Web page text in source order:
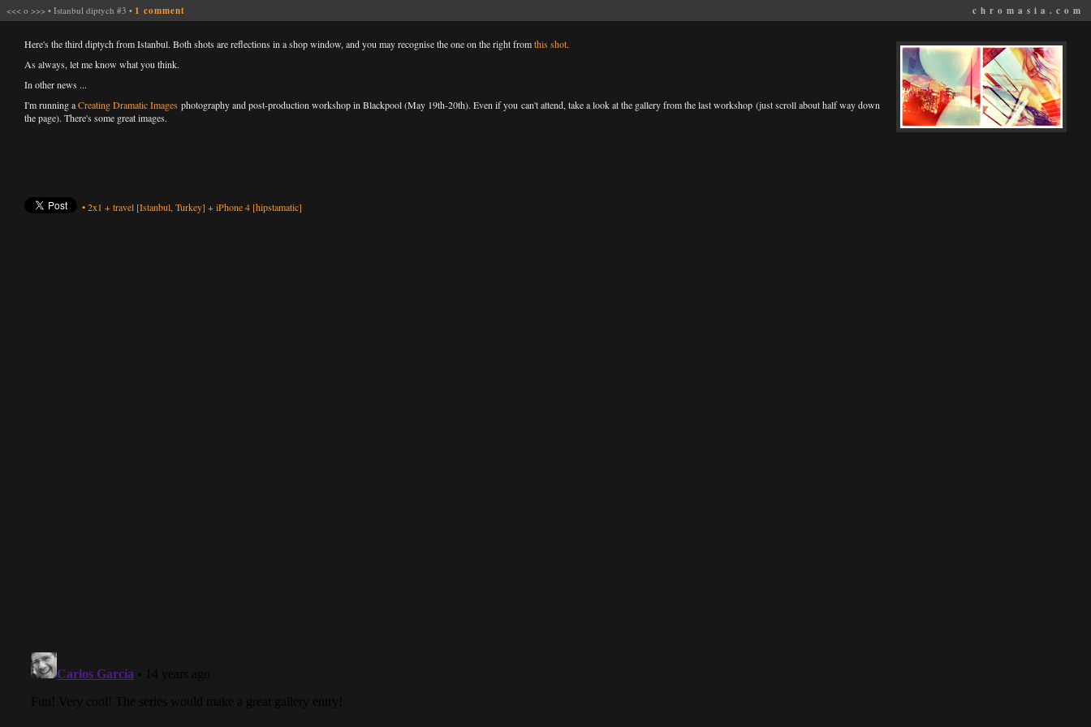
<<< o >>> • Istanbul diptych #3 • 1 comment chromasia.com
Here's the third diptych from Istanbul. Both shots are reflections in a shop window, and you may recognise the one on the right fromthis shot.
As always, let me know what you think.
In other news ...
I'm running aCreating Dramatic Images photography and post-production workshop in Blackpool (May 19th-20th). Even if you can't attend, take a look at the gallery from the last workshop (just scroll about half way down
the page). There's some great images.
•2x1 +travel [Istanbul, Turkey] +iPhone 4 [hipstamatic]